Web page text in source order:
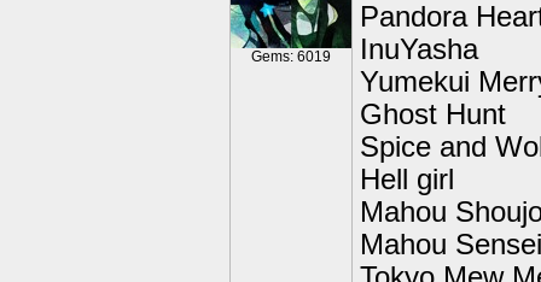
Gems: 6019
Pandora
InuYasha
Yumekui
Ghost Hunt
Spice and
Hell girl
Mahou
Mahou